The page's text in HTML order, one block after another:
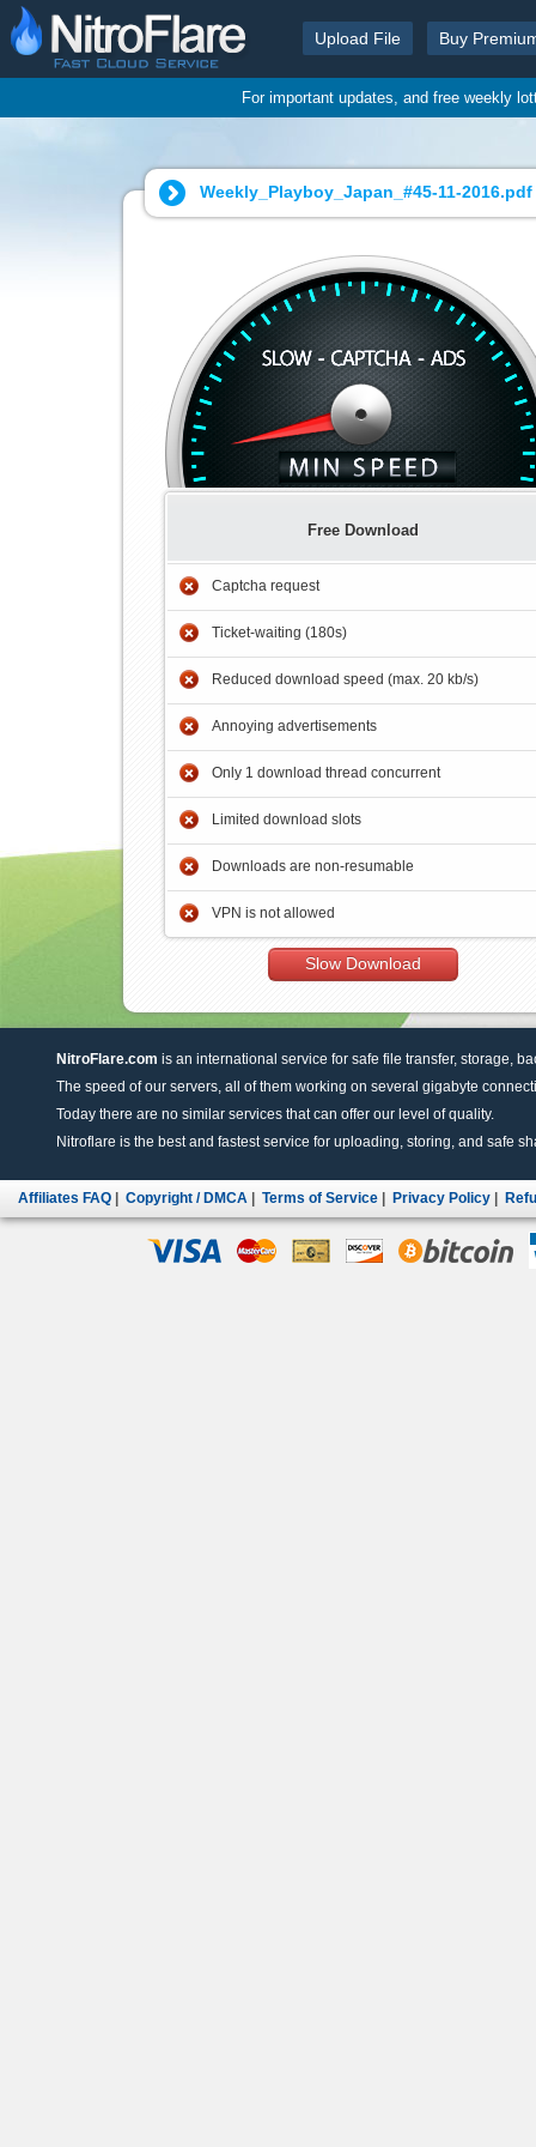
Upload File Buy
For important updates, and free weekly
Weekly_Playboy_Japan_#45-11-
Free Download
Captcha request
Ticket-waiting (180s)
Reduced download speed (max. 20 kb/s)
Annoying advertisements
Only 1 download thread concurrent
Limited download slots
Downloads are non-resumable
VPN is not allowed
Slow Download
NitroFlare.com is an international service for safe file transfer, storage,
The speed of our servers, all of them working on several gigabyte
Today there are no similar services that can offer our level of quality.
Nitroflare is the best and fastest service for uploading, storing, and safe
Affiliates FAQ Copyright / DMCA Terms of Service Privacy Policy